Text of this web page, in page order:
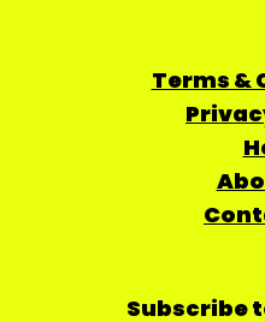
Terms &
Subscribe